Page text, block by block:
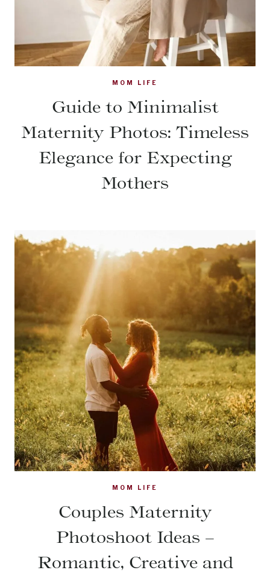
MOM LIFE
Guide to Minimalist
Maternity Photos: Timeless
Elegance for Expecting
Mothers
MOM LIFE
Couples Maternity
Photoshoot Ideas –
Romantic, Creative and